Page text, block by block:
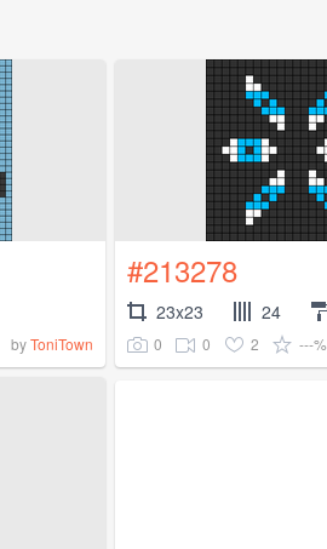
byToniTown
#213278
23x23 24
0 0 2 ---%